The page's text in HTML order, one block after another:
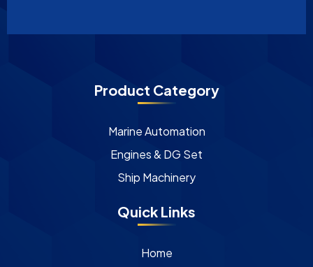
Product Category
Marine Automation
Engines & DG Set
Ship Machinery
Quick Links
Home